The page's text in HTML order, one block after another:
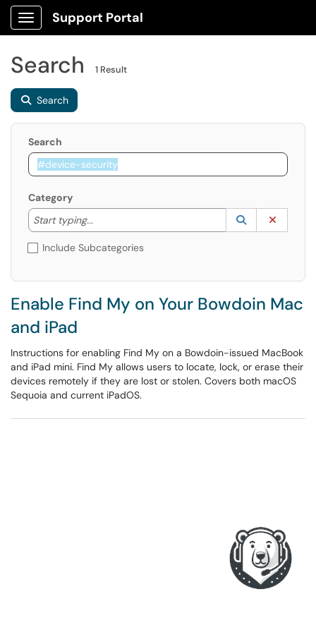
Show Applications Menu
Support Portal
Search 1 Result
Search
Search
Category
Start typing...
Start typing to lookup. Use the UP and DOWN
Lookup
(opens in a
Include Subcategories
Enable Find My on Your Bowdoin Mac
and iPad
Instructions for enabling Find My on a Bowdoin-issued MacBook
and iPad mini. Find My allows users to locate, lock, or erase their
devices remotely if they are lost or stolen. Covers both macOS
Sequoia and current iPadOS.